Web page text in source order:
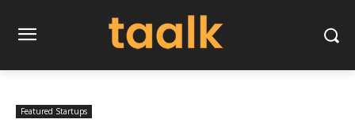
Featured Startups